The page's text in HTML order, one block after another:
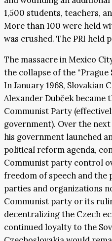
1,500 students, teachers,
More than 100 were held
was crushed. The PRI held
The massacre in Mexico
the collapse of the “Prague
In January 1968, Slovakian
Alexander Dubček
Communist Party
government). Over the
his government launched
political reform agenda,
Communist party control
freedom of speech and
parties and organizations
Communist party or its
decentralizing the Czech
continued loyalty to the